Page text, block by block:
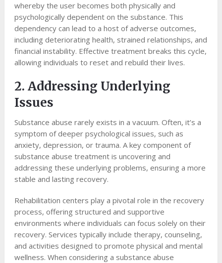
whereby the user becomes both physically and
psychologically dependent on the substance. This
dependency can lead to a host of adverse outcomes,
including deteriorating health, strained relationships, and
financial instability. Effective treatment breaks this cycle,
allowing individuals to reset and rebuild their lives.
2. Addressing Underlying
Issues
Substance abuse rarely exists in a vacuum. Often, it’s a
symptom of deeper psychological issues, such as
anxiety, depression, or trauma. A key component of
substance abuse treatment is uncovering and
addressing these underlying problems, ensuring a more
stable and lasting recovery.
Rehabilitation centers play a pivotal role in the recovery
process, offering structured and supportive
environments where individuals can focus solely on their
recovery. Services typically include therapy, counseling,
and activities designed to promote physical and mental
wellness. When considering a substance abuse